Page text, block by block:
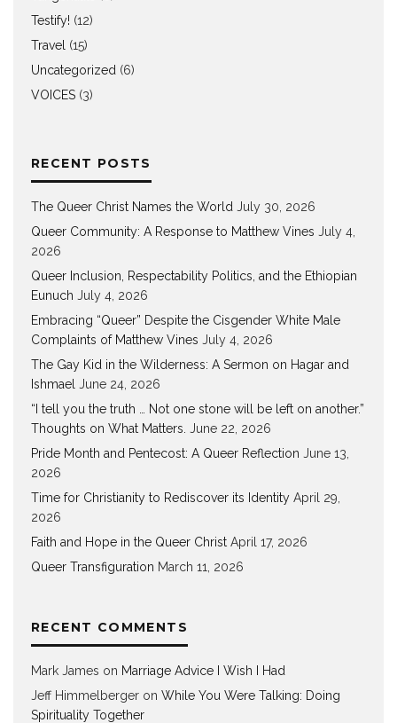
Testify! (12)
Travel (15)
Uncategorized (6)
VOICES (3)
RECENT POSTS
The Queer Christ Names the World July 30, 2026
Queer Community: A Response to Matthew Vines July 4,
2026
Queer Inclusion, Respectability Politics, and the Ethiopian
Eunuch July 4, 2026
Embracing “Queer” Despite the Cisgender White Male
Complaints of Matthew Vines July 4, 2026
The Gay Kid in the Wilderness: A Sermon on Hagar and
Ishmael June 24, 2026
“I tell you the truth … Not one stone will be left on another.”
Thoughts on What Matters. June 22, 2026
Pride Month and Pentecost: A Queer Reflection June 13,
2026
Time for Christianity to Rediscover its Identity April 29,
2026
Faith and Hope in the Queer Christ April 17, 2026
Queer Transfiguration March 11, 2026
RECENT COMMENTS
Mark James on Marriage Advice I Wish I Had
Jeff Himmelberger on While You Were Talking: Doing
Spirituality Together